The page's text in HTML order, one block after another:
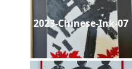
2023-Chinese-Ink-07